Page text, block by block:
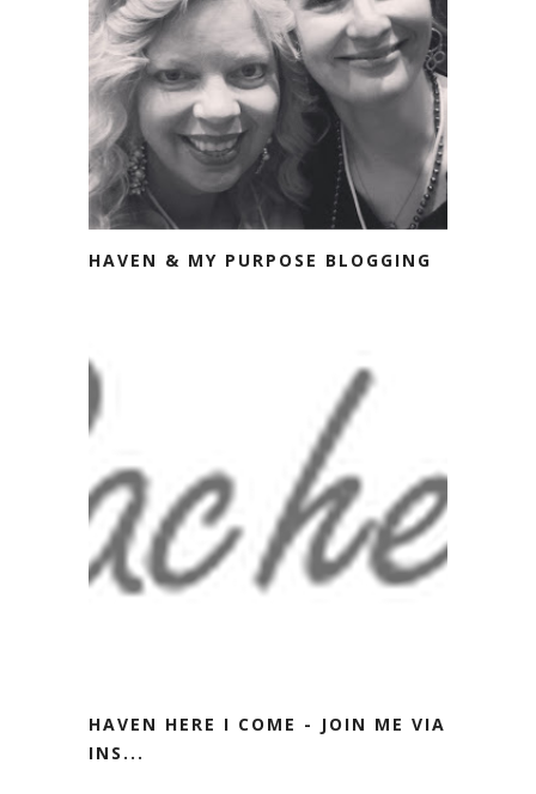
HAVEN & MY PURPOSE BLOGGING
HAVEN HERE I COME - JOIN ME VIA
INS...